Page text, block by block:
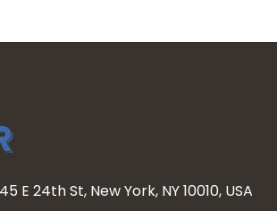
E 24th St, New York, NY 10010, USA